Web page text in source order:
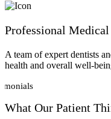
Professional Medical
A team of expert dentists
health and overall well-
What Our Patient